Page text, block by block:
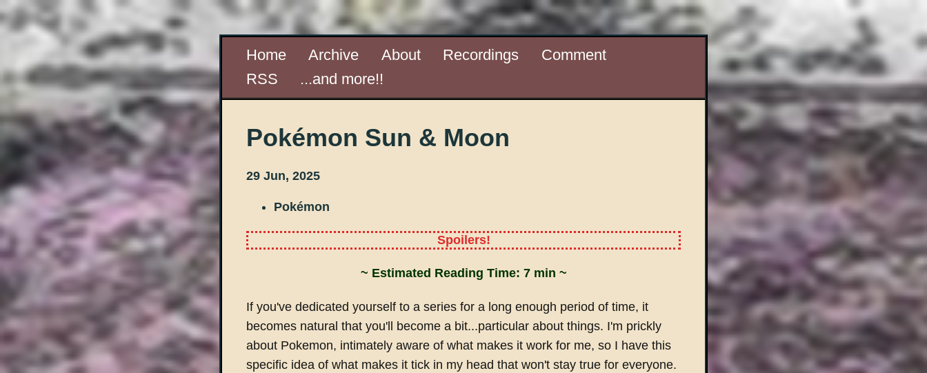
Home Archive About Recordings
Comment
RSS
...and more!!
Pokémon Sun & Moon
29 Jun, 2025
Pokémon
Spoilers!
~ Estimated Reading Time: 7 min ~
If you've dedicated yourself to a series for a long enough period of time, it
becomes natural that you'll become a bit...particular about things. I'm prickly
about Pokemon, intimately aware of what makes it work for me, so I have this
specific idea of what makes it tick in my head that won't stay true for everyone.